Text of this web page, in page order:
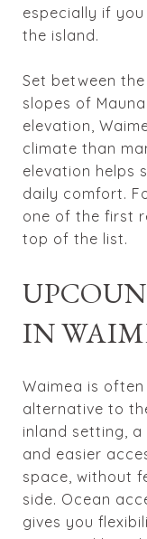
especially if
the island.
Set between
slopes of
elevation,
climate than
elevation helps
daily comfort.
one of the first
top of the list.
IN
Waimea is
alternative to
inland setting, a
and easier
space, without
side. Ocean
gives you